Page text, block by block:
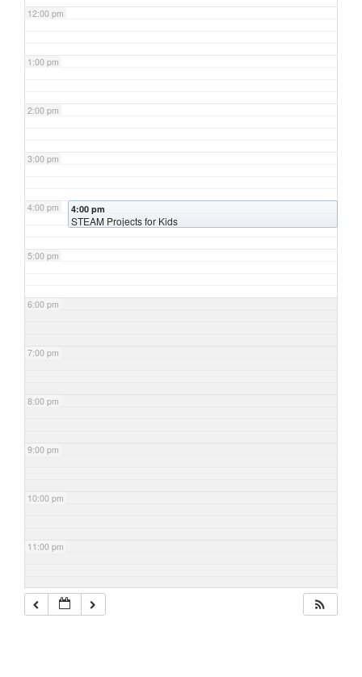
12:00 pm
1:00 pm
2:00 pm
3:00 pm
4:00 pm
5:00 pm
6:00 pm
7:00 pm
8:00 pm
9:00 pm
10:00 pm
11:00 pm
4:00 pm
STEAM Projects for Kids